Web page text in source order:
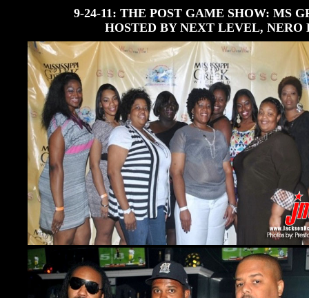
9-24-11: THE POST GAME SHOW: MS
HOSTED BY NEXT LEVEL,